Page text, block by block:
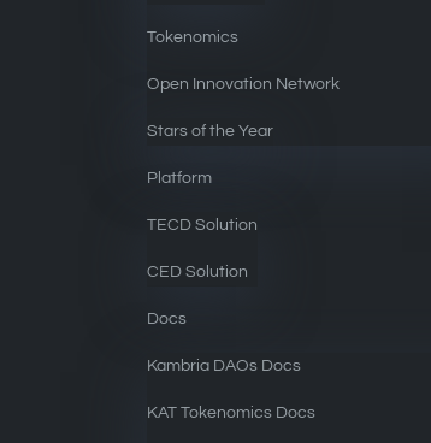
Tokenomics
Open Innovation Network
Stars of the Year
Platform
TECD Solution
CED Solution
Docs
Kambria DAOs Docs
KAT Tokenomics Docs